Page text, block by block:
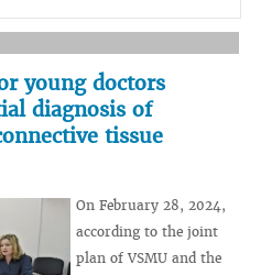
young doctors
diagnosis of
tissue
On February 28, 2024,
according to the joint
plan of VSMU and the